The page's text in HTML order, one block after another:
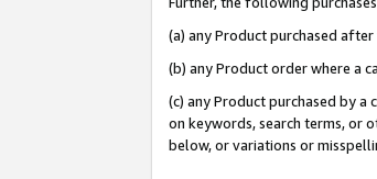
(a) any Product purchased
(b) any Product order where a
(c) any Product purchased by
on keywords, search terms, or
below, or variations or